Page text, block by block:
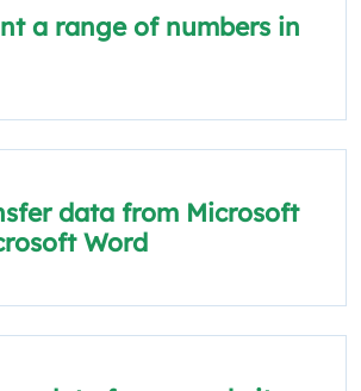
a range of numbers in
data from Microsoft
Word